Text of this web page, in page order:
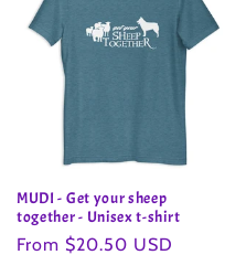
MUDI - Get your sheep
together - Unisex t-shirt
Regular
From $20.50 USD